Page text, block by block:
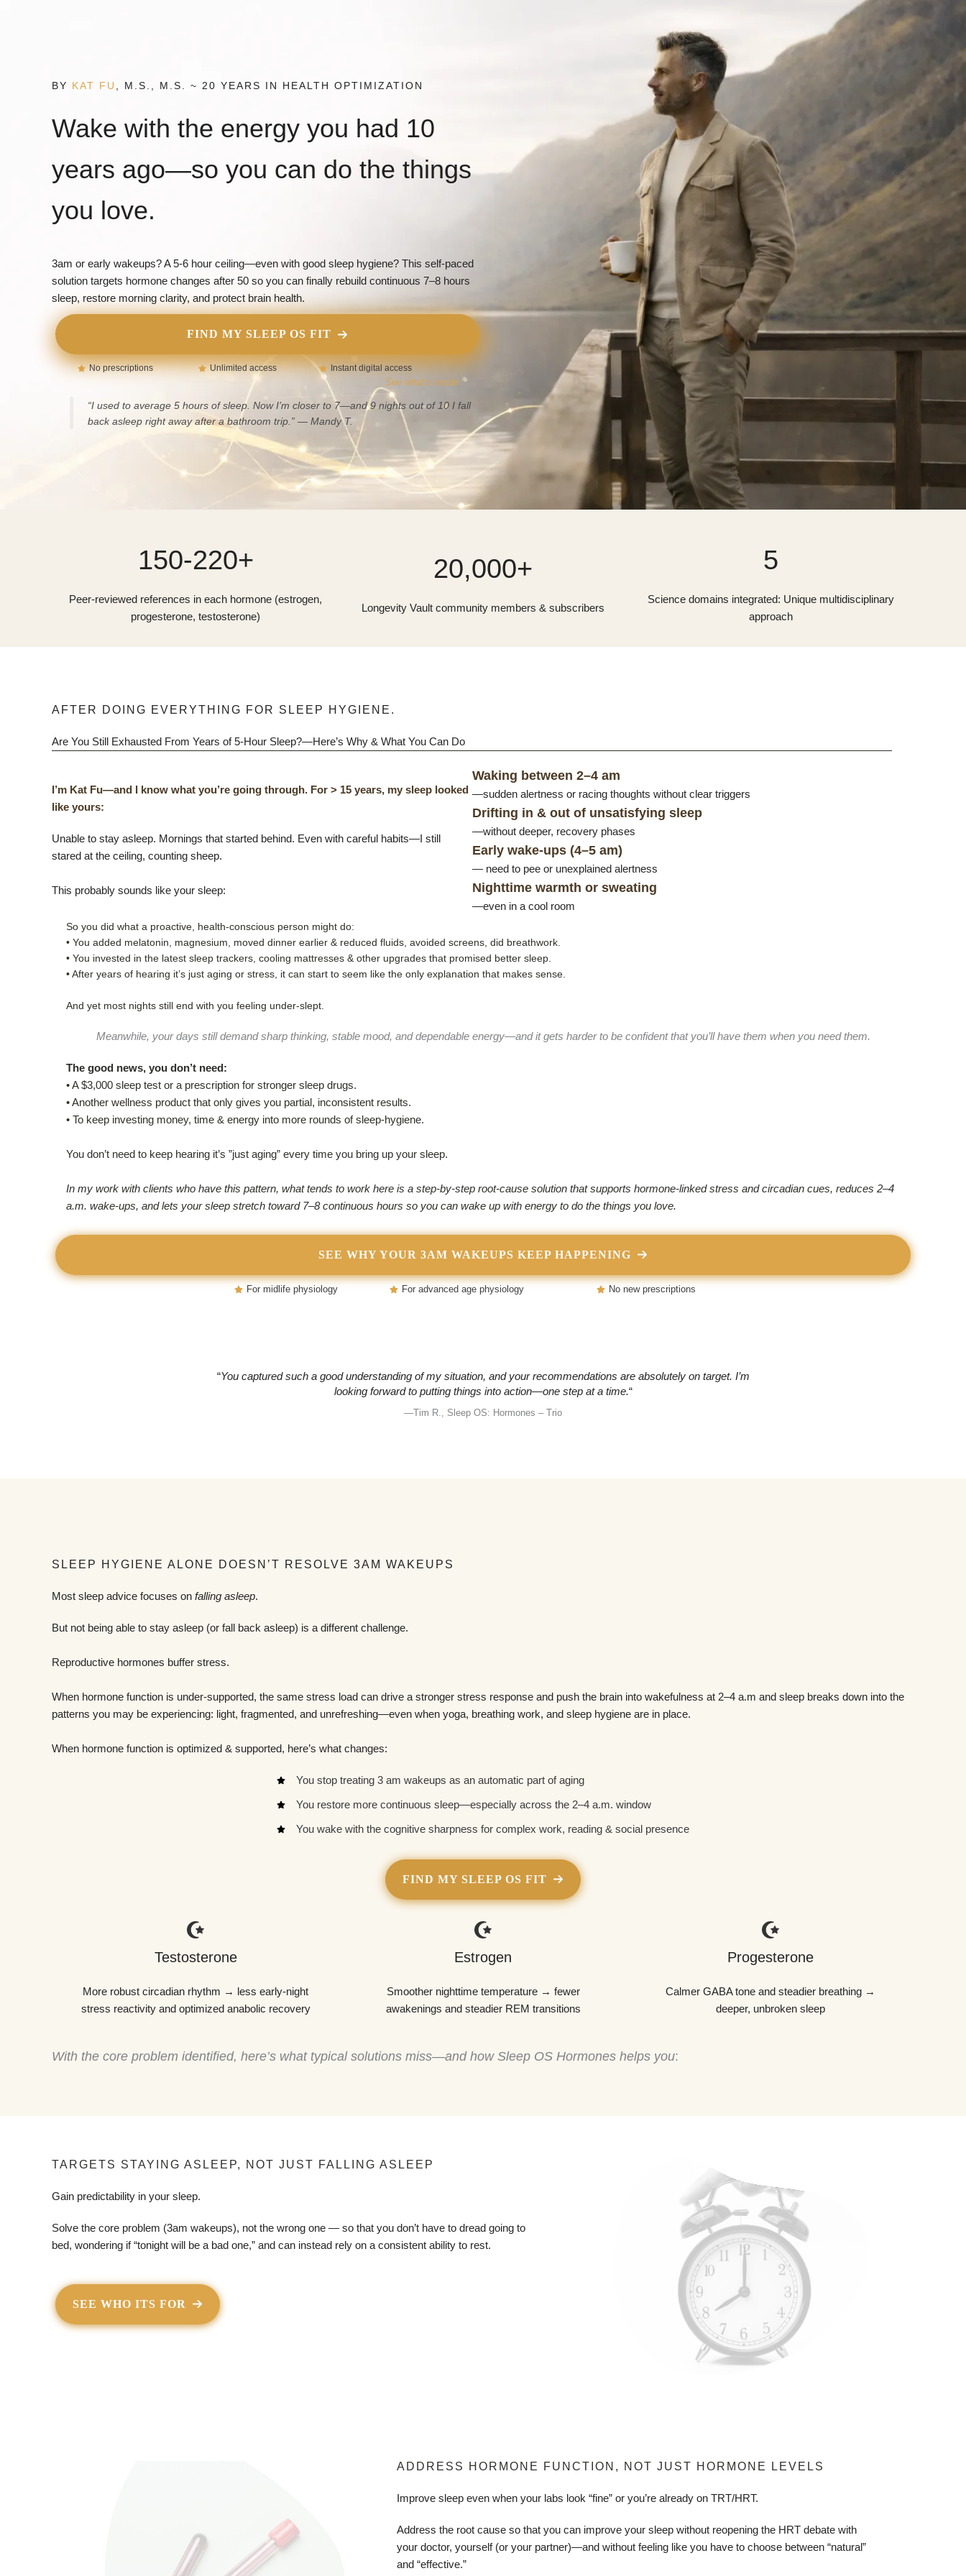
BY KAT FU , M.S., M.S. ~ 20 YEARS IN HEALTH OPTIMIZATION
Wake with the energy you had 10
years ago—so you can do the things
you love.
3am or early wakeups? A 5-6 hour ceiling—even with good sleep hygiene? This self-paced
solution targets hormone changes after 50 so you can finally rebuild continuous 7–8 hours
sleep, restore morning clarity, and protect brain health.
FIND MY SLEEP OS FIT
No prescriptions Unlimited access Instant digital access
See what’s inside
“I used to average 5 hours of sleep. Now I’m closer to 7—and 9 nights out of 10 I fall
back asleep right away after a bathroom trip.”— Mandy T.
150-220+
Peer-reviewed references in each hormone (estrogen,
progesterone, testosterone)
20,000+
Longevity Vault community members & subscribers
5
Science domains integrated: Unique multidisciplinary
approach
AFTER DOING EVERYTHING FOR SLEEP HYGIENE.
Are You Still Exhausted From Years of 5-Hour Sleep?—Here’s Why & What You Can Do
I’m Kat Fu—and I know what you’re going through. For > 15 years, my sleep looked
like yours:
Unable to stay asleep. Mornings that started behind. Even with careful habits—I still
stared at the ceiling, counting sheep.
This probably sounds like your sleep:
Waking between 2–4 am
—sudden alertness or racing thoughts without clear triggers
Drifting in & out of unsatisfying sleep
—without deeper, recovery phases
Early wake-ups (4–5 am)
— need to pee or unexplained alertness
Nighttime warmth or sweating
—even in a cool room
So you did what a proactive, health-conscious person might do:
• You added melatonin, magnesium, moved dinner earlier & reduced fluids, avoided screens, did breathwork.
• You invested in the latest sleep trackers, cooling mattresses & other upgrades that promised better sleep.
• After years of hearing it’s just aging or stress, it can start to seem like the only explanation that makes sense.
And yet most nights still end with you feeling under-slept.
Meanwhile, your days still demand sharp thinking, stable mood, and dependable energy—and it gets harder to be confident that you’ll have them when you need them.
The good news, you don’t need:
• A $3,000 sleep test or a prescription for stronger sleep drugs.
• Another wellness product that only gives you partial, inconsistent results.
• To keep investing money, time & energy into more rounds of sleep-hygiene.
You don’t need to keep hearing it’s ”just aging” every time you bring up your sleep.
In my work with clients who have this pattern, what tends to work here is a step-by-step root-cause solution that supports hormone-linked stress and circadian cues, reduces 2–4
a.m. wake-ups, and lets your sleep stretch toward 7–8 continuous hours so you can wake up with energy to do the things you love.
SEE WHY YOUR 3AM WAKEUPS KEEP HAPPENING
For midlife physiology For advanced age physiology No new prescriptions
“You captured such a good understanding of my situation, and your recommendations are absolutely on target. I’m
looking forward to putting things into action—one step at a time.“
—Tim R., Sleep OS: Hormones – Trio
SLEEP HYGIENE ALONE DOESN’T RESOLVE 3AM WAKEUPS
Most sleep advice focuses on falling asleep.
But not being able to stay asleep (or fall back asleep) is a different challenge.
Reproductive hormones buffer stress.
When hormone function is under-supported, the same stress load can drive a stronger stress response and push the brain into wakefulness at 2–4 a.m and sleep breaks down into the
patterns you may be experiencing: light, fragmented, and unrefreshing—even when yoga, breathing work, and sleep hygiene are in place.
When hormone function is optimized & supported, here’s what changes:
You stop treating 3 am wakeups as an automatic part of aging
You restore more continuous sleep—especially across the 2–4 a.m. window
You wake with the cognitive sharpness for complex work, reading & social presence
FIND MY SLEEP OS FIT
Testosterone
More robust circadian rhythm → less early-night
stress reactivity and optimized anabolic recovery
Estrogen
Smoother nighttime temperature → fewer
awakenings and steadier REM transitions
Progesterone
Calmer GABA tone and steadier breathing →
deeper, unbroken sleep
With the core problem identified, here’s what typical solutions miss—and how Sleep OS Hormones helps you:
TARGETS STAYING ASLEEP, NOT JUST FALLING ASLEEP
Gain predictability in your sleep.
Solve the core problem (3am wakeups), not the wrong one — so that you don’t have to dread going to
bed, wondering if “tonight will be a bad one,” and can instead rely on a consistent ability to rest.
SEE WHO ITS FOR
ADDRESS HORMONE FUNCTION, NOT JUST HORMONE LEVELS
Improve sleep even when your labs look “fine” or you’re already on TRT/HRT.
Address the root cause so that you can improve your sleep without reopening the HRT debate with
your doctor, yourself (or your partner)—and without feeling like you have to choose between “natural”
and “effective.”